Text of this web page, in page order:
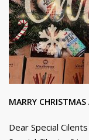
MARRY
Dear Special